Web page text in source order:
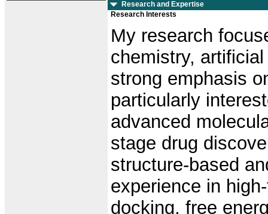
Research and Expertise
Research Interests
My research
chemistry,
strong emphasis
particularly
advanced
stage drug
structure-based
experience in
docking, free